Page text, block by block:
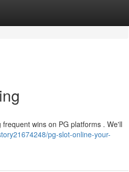
wins on PG platforms . We'll
pg-slot-online-your-